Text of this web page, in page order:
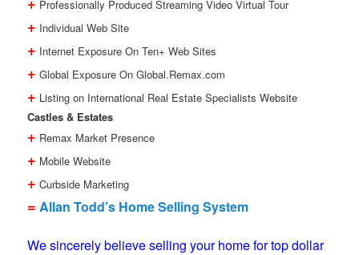
Professionally Produced Streaming Video Virtual Tour
+ Individual Web Site
+ Internet Exposure On Ten+ Web Sites
+ Global Exposure On Global.Remax.com
+ Listing on International Real Estate Specialists Website
Castles & Estates
+ Remax Market Presence
+ Mobile Website
+ Curbside Marketing
= Allan Todd’s Home Selling System
We sincerely believe selling your home for top dollar